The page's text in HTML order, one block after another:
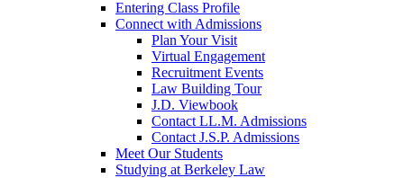
Entering Class Profile
Connect with Admissions
Plan Your Visit
Virtual Engagement
Recruitment Events
Law Building Tour
J.D. Viewbook
Contact LL.M. Admissions
Contact J.S.P. Admissions
Meet Our Students
Studying at Berkeley Law